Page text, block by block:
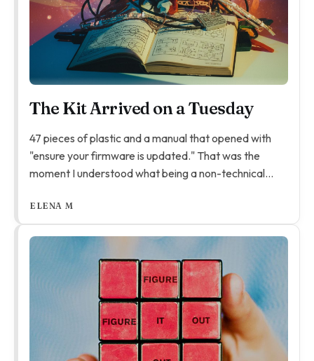
The Kit Arrived on a Tuesday
47 pieces of plastic and a manual that opened with
"ensure your firmware is updated." That was the
moment I understood what being a non-technical
can. But the help looks different to what you
expected.
ELENA M